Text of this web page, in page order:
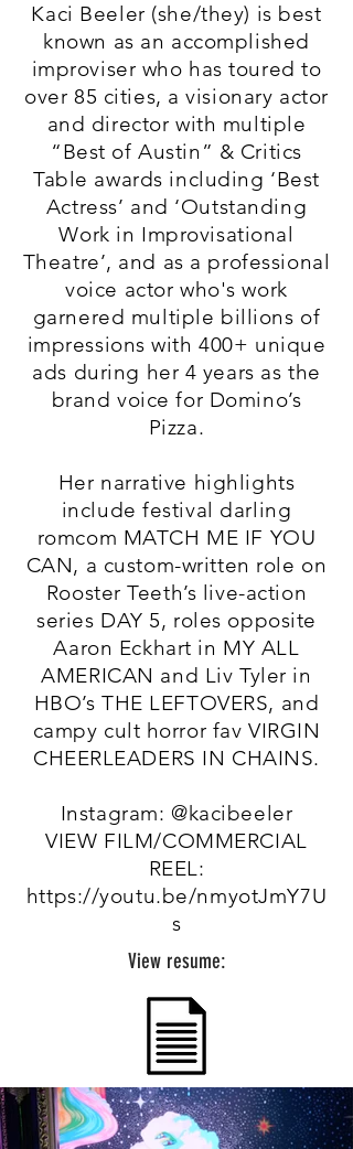
Kaci Beeler (she/they) is best
known as an accomplished
improviser who has toured to
over 85 cities, a visionary actor
and director with multiple
“Best of Austin” & Critics
Table awards including ‘Best
Actress’ and ‘Outstanding
Work in Improvisational
Theatre’, and as a professional
voice actor who's work
garnered multiple billions of
impressions with 400+ unique
ads during her 4 years as the
brand voice for Domino’s
Pizza.
Her narrative highlights
include festival darling
romcom MATCH ME IF YOU
CAN, a custom-written role on
Rooster Teeth’s live-action
series DAY 5, roles opposite
Aaron Eckhart in MY ALL
AMERICAN and Liv Tyler in
HBO’s THE LEFTOVERS, and
campy cult horror fav VIRGIN
CHEERLEADERS IN CHAINS.
Instagram: @kacibeeler
VIEW FILM/COMMERCIAL
REEL:
https://youtu.be/nmyotJmY7U
s
View resume: